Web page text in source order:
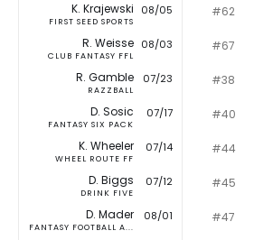
K. Krajewski
FIRST SEED SPORTS
08/05 #62
R. Weisse
CLUB FANTASY FFL
08/03 #67
R. Gamble
RAZZBALL
07/23 #38
D. Sosic
FANTASY SIX PACK
07/17 #40
K. Wheeler
WHEEL ROUTE FF
07/14 #44
D. Biggs
DRINK FIVE
07/12 #45
D. Mader
FANTASY FOOTBALL A...
08/01 #47